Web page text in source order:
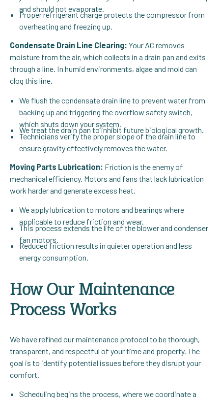
and should not evaporate.
Proper refrigerant charge protects the compressor from
overheating and freezing up.
Condensate Drain Line Clearing: Your AC removes
moisture from the air, which collects in a drain pan and exits
through a line. In humid environments, algae and mold can
clog this line.
We flush the condensate drain line to prevent water from
backing up and triggering the overflow safety switch,
which shuts down your system.
We treat the drain pan to inhibit future biological growth.
Technicians verify the proper slope of the drain line to
ensure gravity effectively removes the water.
Moving Parts Lubrication: Friction is the enemy of
mechanical efficiency. Motors and fans that lack lubrication
work harder and generate excess heat.
We apply lubrication to motors and bearings where
applicable to reduce friction and wear.
This process extends the life of the blower and condenser
fan motors.
Reduced friction results in quieter operation and less
energy consumption.
How Our Maintenance
Process Works
We have refined our maintenance protocol to be thorough,
transparent, and respectful of your time and property. The
goal is to identify potential issues before they disrupt your
comfort.
Scheduling begins the process, where we coordinate a